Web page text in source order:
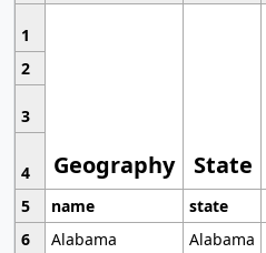
1
Geography State
2
3
4
5
name state
6
Alabama
Alabama